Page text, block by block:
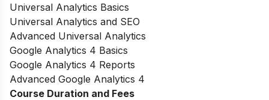
Universal Analytics Basics
Universal Analytics and SEO
Advanced Universal Analytics
Google Analytics 4 Basics
Google Analytics 4 Reports
Advanced Google Analytics 4
Course Duration and Fees